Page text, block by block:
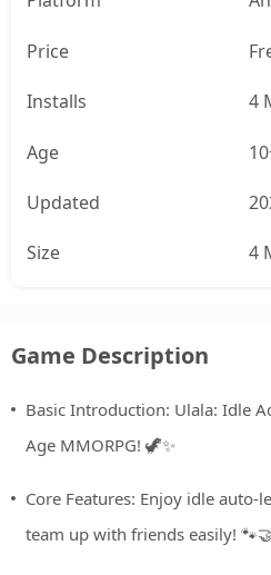
Price
Installs 4
Age
Updated
Size 4
Game Description
Basic Introduction: Ulala: Idle
Age MMORPG! 🦖✨
Core Features: Enjoy idle auto-
team up with friends easily!